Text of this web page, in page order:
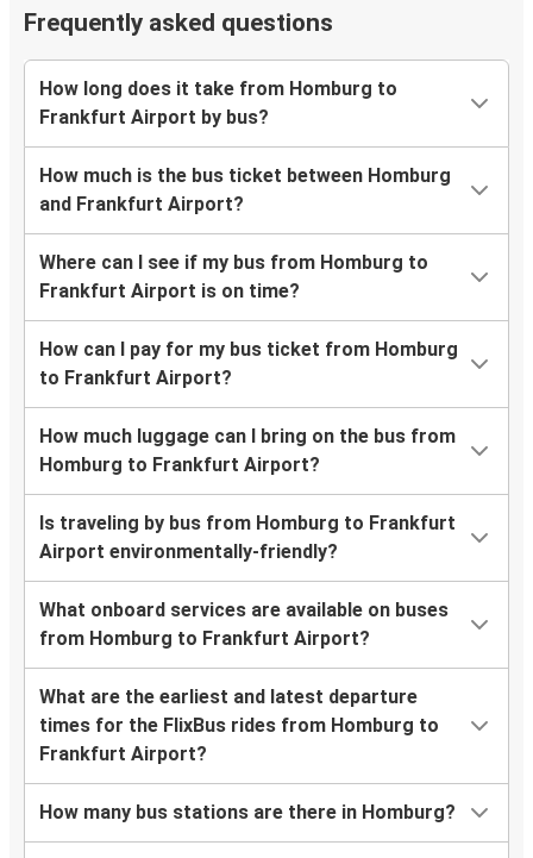
Frequently asked questions
How long does it take from Homburg to
Frankfurt Airport by bus?
How much is the bus ticket between Homburg
and Frankfurt Airport?
Where can I see if my bus from Homburg to
Frankfurt Airport is on time?
How can I pay for my bus ticket from Homburg
to Frankfurt Airport?
How much luggage can I bring on the bus from
Homburg to Frankfurt Airport?
Is traveling by bus from Homburg to Frankfurt
Airport environmentally-friendly?
What onboard services are available on buses
from Homburg to Frankfurt Airport?
What are the earliest and latest departure
times for the FlixBus rides from Homburg to
Frankfurt Airport?
How many bus stations are there in Homburg?